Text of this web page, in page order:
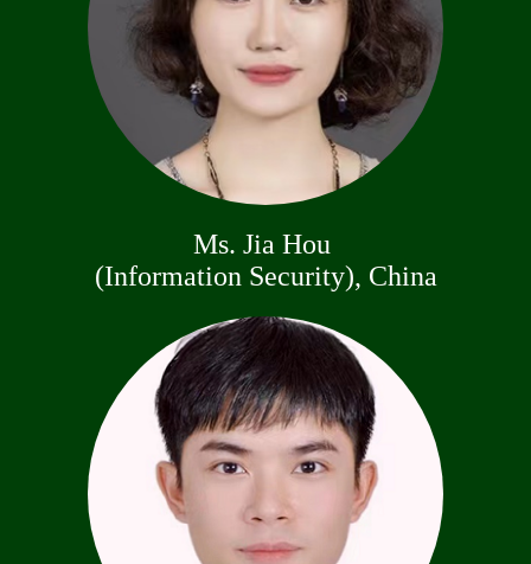
Ms. Jia Hou
(Information Security), China